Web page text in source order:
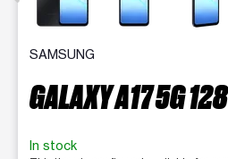
SAMSUNG
GALAXY A17 5G
In stock